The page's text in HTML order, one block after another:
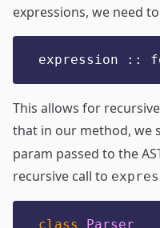
expressions, we need
expression ::
This allows for
that in our method, we
param passed to the
recursive call to
class
Parser